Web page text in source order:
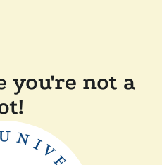
you're not a